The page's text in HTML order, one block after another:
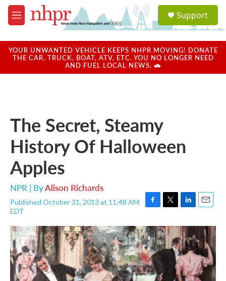
Skip to main content
M
e
u
a
u
Support
YOUR UNWANTED VEHICLE KEEPS NHPR MOVING! DONATE
THE CAR, TRUCK, BOAT, ATV, ETC. YOU NO LONGER NEED
AND FUEL LOCAL NEWS. 🚗
The Secret, Steamy
History Of Halloween
Apples
NPR | ByAlison Richards
Published October 31, 2013 at 11:48 AM
EDT
F
c
e
b
o
o
k
T
i
t
t
L
n
k
e
d
I
n
E
a
i
l